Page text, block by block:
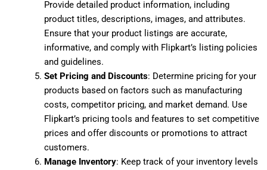
Provide detailed product information, including
product titles, descriptions, images, and attributes.
Ensure that your product listings are accurate,
informative, and comply with Flipkart’s listing policies
and guidelines.
Set Pricing and Discounts: Determine pricing for your
products based on factors such as manufacturing
costs, competitor pricing, and market demand. Use
Flipkart’s pricing tools and features to set competitive
prices and offer discounts or promotions to attract
customers.
Manage Inventory: Keep track of your inventory levels